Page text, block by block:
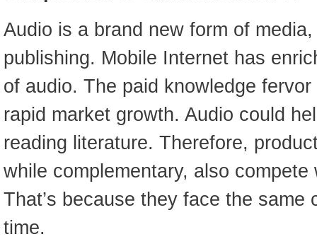
Audio is a brand new form of
publishing. Mobile Internet has
of audio. The paid knowledge
rapid market growth. Audio could
reading literature. Therefore,
while complementary, also compete
That’s because they face the same
time.